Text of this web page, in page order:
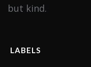
but kind.
LABELS